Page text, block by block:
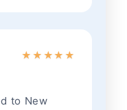
★ ★ ★★ ★
to New